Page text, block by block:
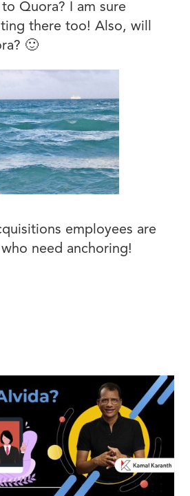
Quora? I am sure
there too! Also, will
🙂
employees are
need anchoring!